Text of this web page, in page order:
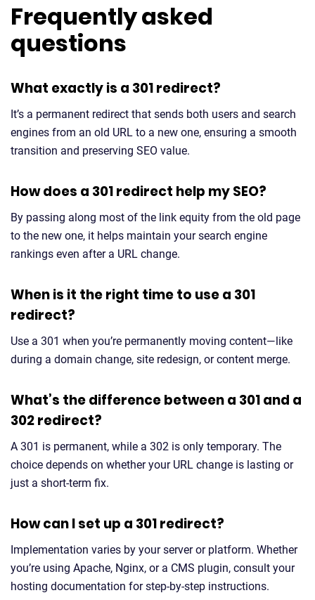
Frequently asked
questions
What exactly is a 301 redirect?
It’s a permanent redirect that sends both users and search
engines from an old URL to a new one, ensuring a smooth
transition and preserving SEO value.
How does a 301 redirect help my SEO?
By passing along most of the link equity from the old page
to the new one, it helps maintain your search engine
rankings even after a URL change.
When is it the right time to use a 301
redirect?
Use a 301 when you’re permanently moving content—like
during a domain change, site redesign, or content merge.
What’s the difference between a 301 and a
302 redirect?
A 301 is permanent, while a 302 is only temporary. The
choice depends on whether your URL change is lasting or
just a short-term fix.
How can I set up a 301 redirect?
Implementation varies by your server or platform. Whether
you’re using Apache, Nginx, or a CMS plugin, consult your
hosting documentation for step-by-step instructions.